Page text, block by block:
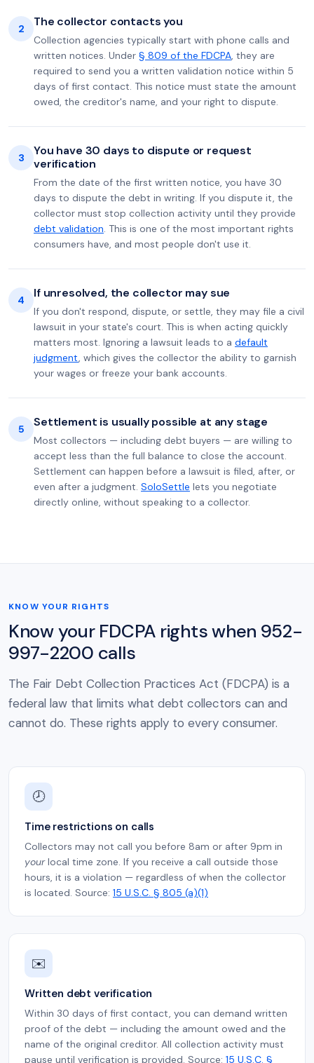
2 The collector contacts you
Collection agencies typically start with phone calls and
written notices. Under § 809 of the FDCPA, they are
required to send you a written validation notice within 5
days of first contact. This notice must state the amount
owed, the creditor's name, and your right to dispute.
3
You have 30 days to dispute or request
verification
From the date of the first written notice, you have 30
days to dispute the debt in writing. If you dispute it, the
collector must stop collection activity until they provide
debt validation. This is one of the most important rights
consumers have, and most people don't use it.
4 If unresolved, the collector may sue
If you don't respond, dispute, or settle, they may file a civil
lawsuit in your state's court. This is when acting quickly
matters most. Ignoring a lawsuit leads to a default
judgment, which gives the collector the ability to garnish
your wages or freeze your bank accounts.
5 Settlement is usually possible at any stage
Most collectors — including debt buyers — are willing to
accept less than the full balance to close the account.
Settlement can happen before a lawsuit is filed, after, or
even after a judgment. SoloSettle lets you negotiate
directly online, without speaking to a collector.
KNOW YOUR RIGHTS
Know your FDCPA rights when 952-
997-2200 calls
The Fair Debt Collection Practices Act (FDCPA) is a
federal law that limits what debt collectors can and
cannot do. These rights apply to every consumer.
🕗
Time restrictions on calls
Collectors may not call you before 8am or after 9pm in
yourlocal time zone. If you receive a call outside those
hours, it is a violation — regardless of when the collector
is located. Source: 15 U.S.C. § 805 (a)(1)
✉️
Written debt verification
Within 30 days of first contact, you can demand written
proof of the debt — including the amount owed and the
name of the original creditor. All collection activity must
pause until verification is provided. Source: 15 U.S.C. §